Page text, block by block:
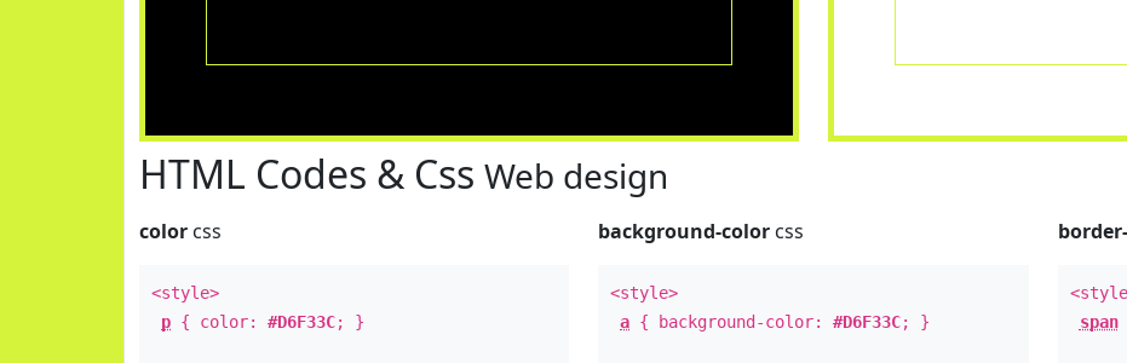
HTML Codes & Css Web design
color css
<style>
p { color: #D6F33C; }
background-color css
<style>
a { background-color:#D6F33C; }
span